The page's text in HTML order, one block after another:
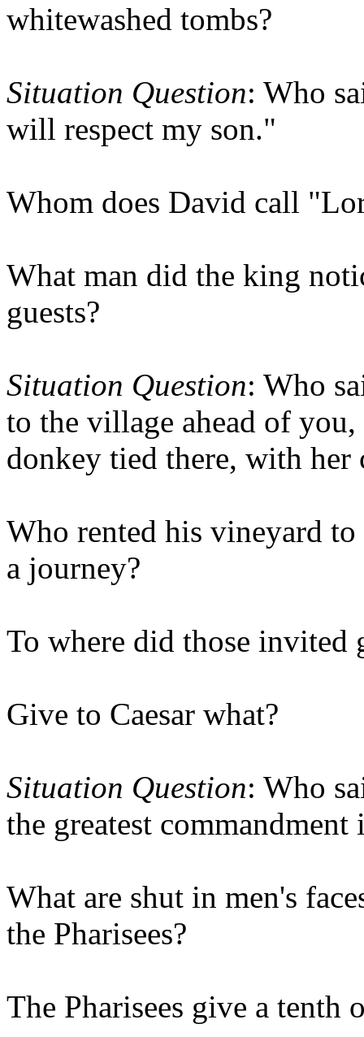
whitewashed tombs?
Situation Question: Who
will respect my son."
Whom does David call
What man did the king
guests?
Situation Question: Who
to the village ahead of
donkey tied there, with her
Who rented his vineyard
a journey?
To where did those invited
Give to Caesar what?
Situation Question: Who
the greatest
What are shut in men's
the Pharisees?
The Pharisees give a tenth